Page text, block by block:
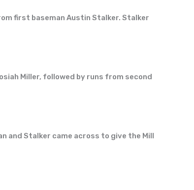
first baseman Austin Stalker. Stalker
Miller, followed by runs from second
and Stalker came across to give the Mill